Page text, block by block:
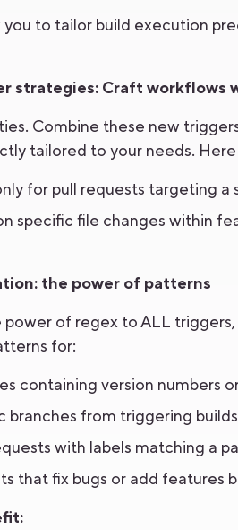
to tailor build execution
strategies: Craft workflows
Combine these new
tailored to your needs.
for pull requests targeting
specific file changes within
the power of patterns
of regex to ALL
for:
containing version numbers
branches from triggering
with labels matching a
that fix bugs or add features